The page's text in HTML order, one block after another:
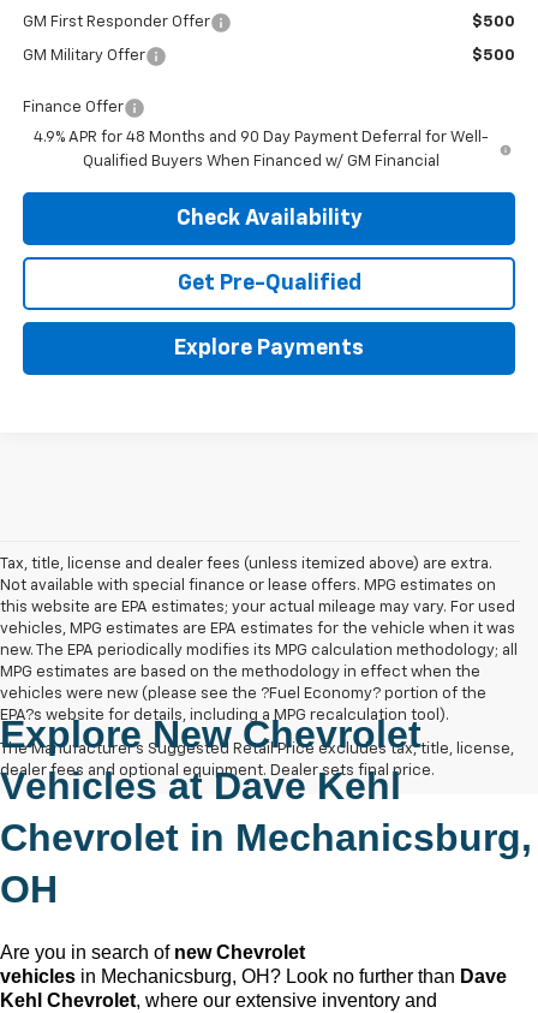
GM First Responder Offer $500
GM Military Offer $500
Finance Offer
4.9% APR for 48 Months and 90 Day Payment Deferral for Well-
Qualified Buyers When Financed w/ GM Financial
Check Availability
Get Pre-Qualified
Explore Payments
Tax, title, license and dealer fees (unless itemized above) are extra.
Not available with special finance or lease offers. MPG estimates on
this website are EPA estimates; your actual mileage may vary. For used
vehicles, MPG estimates are EPA estimates for the vehicle when it was
new. The EPA periodically modifies its MPG calculation methodology; all
MPG estimates are based on the methodology in effect when the
vehicles were new (please see the ?Fuel Economy? portion of the
EPA?s website for details, including a MPG recalculation tool).
The Manufacturer's Suggested Retail Price excludes tax, title, license,
dealer fees and optional equipment. Dealer sets final price.
Explore New Chevrolet
Vehicles atDave Kehl
Chevrolet in Mechanicsburg,
OH
Are you in search of new Chevrolet
vehicles in Mechanicsburg, OH? Look no further than Dave
Kehl Chevrolet, where our extensive inventory and